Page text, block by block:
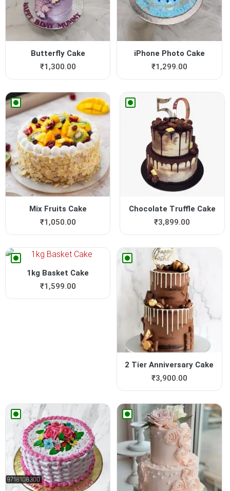
Butterfly Cake
₹1,300.00
iPhone Photo Cake
₹1,299.00
Mix Fruits Cake
₹1,050.00
Chocolate Truffle Cake
₹3,899.00
1kg Basket Cake
₹1,599.00
2 Tier Anniversary Cake
₹3,900.00